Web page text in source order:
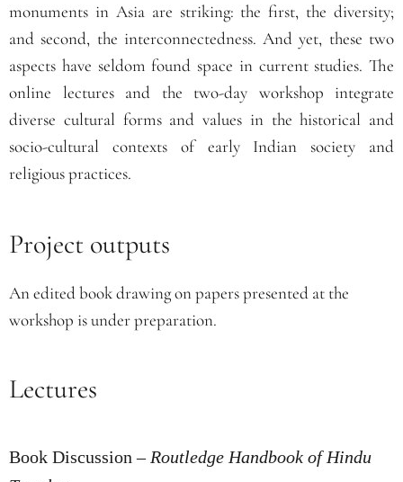
monuments in Asia are striking: the first, the diversity;
and second, the interconnectedness. And yet, these two
aspects have seldom found space in current studies. The
online lectures and the two-day workshop integrate
diverse cultural forms and values in the historical and
socio-cultural contexts of early Indian society and
religious practices.
Project outputs
An edited book drawing on papers presented at the
workshop is under preparation.
Lectures
Book Discussion – Routledge Handbook of Hindu